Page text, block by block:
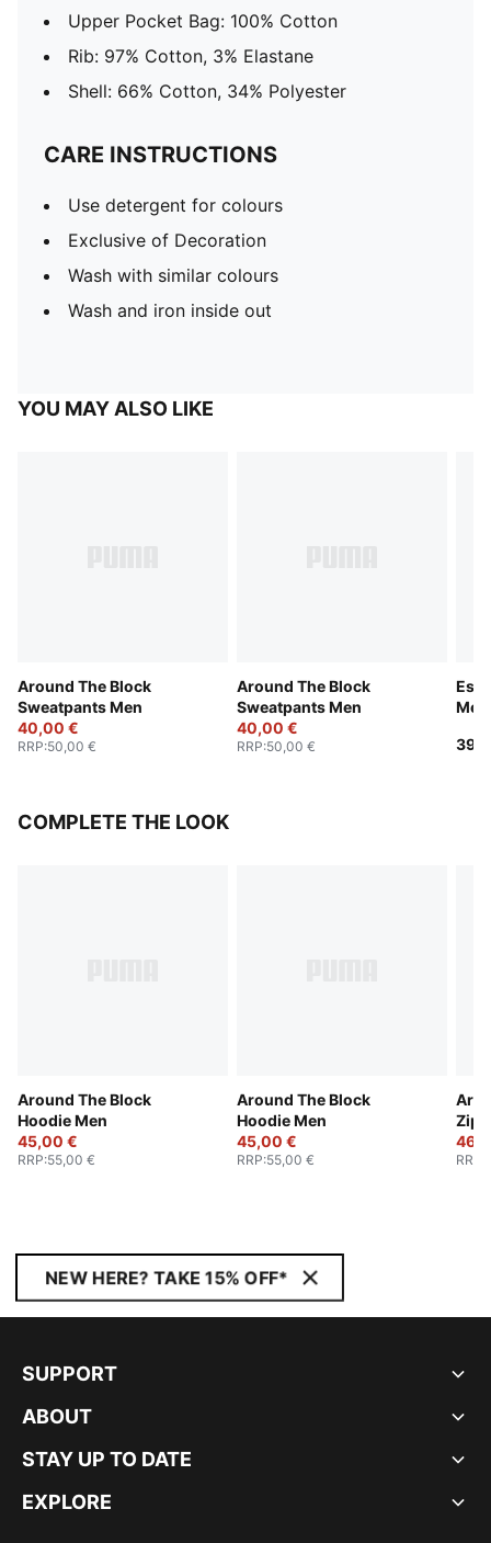
Upper Pocket Bag: 100% Cotton
Rib: 97% Cotton, 3% Elastane
Shell: 66% Cotton, 34% Polyester
CARE INSTRUCTIONS
Use detergent for colours
Exclusive of Decoration
Wash with similar colours
Wash and iron inside out
YOU MAY ALSO LIKE
Around The Block
Sweatpants Men
40,00 €
RRP:50,00 €
Around The Block
Sweatpants Men
40,00 €
RRP:50,00 €
Men
COMPLETE THE LOOK
Around The Block
Hoodie Men
45,00 €
RRP:55,00 €
Around The Block
Hoodie Men
45,00 €
RRP:55,00 €
Zip
RRP
NEW HERE? TAKE 15% OFF*
SUPPORT
ABOUT
STAY UP TO DATE
EXPLORE